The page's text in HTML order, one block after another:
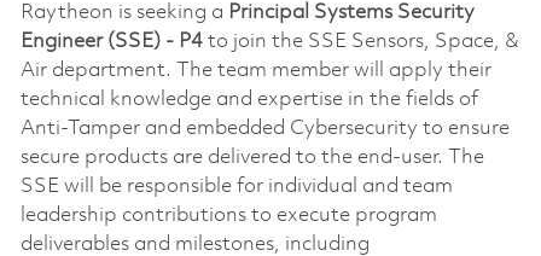
Raytheon is seeking a Principal Systems Security
Engineer (SSE) - P4to join the SSE Sensors, Space, &
Air department. The team member will apply their
technical knowledge and expertise in the fields of
Anti-Tamper and embedded Cybersecurity to ensure
secure products are delivered to the end-user. The
SSE will be responsible for individual and team
leadership contributions to execute program
deliverables and milestones, including